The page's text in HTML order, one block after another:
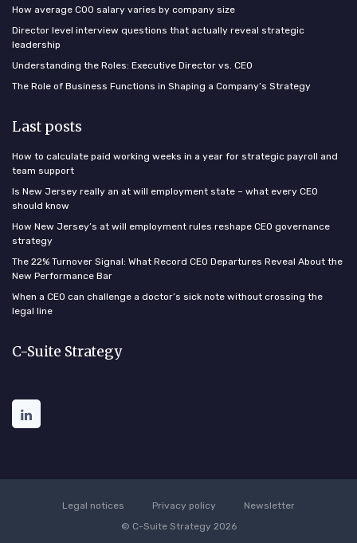
How average COO salary varies by company size
Director level interview questions that actually reveal strategic
leadership
Understanding the Roles: Executive Director vs. CEO
The Role of Business Functions in Shaping a Company’s Strategy
Last posts
How to calculate paid working weeks in a year for strategic payroll and
team support
Is New Jersey really an at will employment state – what every CEO
should know
How New Jersey’s at will employment rules reshape CEO governance
strategy
The 22% Turnover Signal: What Record CEO Departures Reveal About the
New Performance Bar
When a CEO can challenge a doctor’s sick note without crossing the
legal line
C-Suite Strategy
Legal notices Privacy policy
Newsletter
© C-Suite Strategy 2026